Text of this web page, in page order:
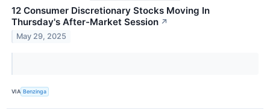
12 Consumer Discretionary Stocks Moving In
Thursday's After-Market Session ↗
May 29, 2025
VIA Benzinga